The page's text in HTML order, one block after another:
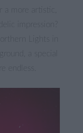
a more artistic,
Lights in
a special